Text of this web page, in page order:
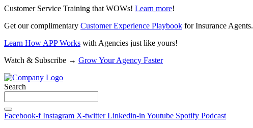
Customer Service Training that WOWs! Learn more!
Get our complimentary Customer Experience Playbook for Insurance Agents.
Learn How APP Works with Agencies just like yours!
Watch & Subscribe → Grow Your Agency Faster
Search
Facebook-f Instagram X-twitter Linkedin-in Youtube Spotify Podcast